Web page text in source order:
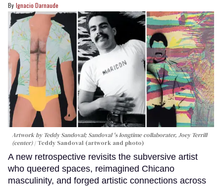
Ignacio Darnaude
Artwork by Teddy Sandoval; Sandoval 's longtime collaborater, Joey Terrill
(center) Teddy Sandoval (artwork and photo)
A new retrospective revisits the subversive artist
who queered spaces, reimagined Chicano
masculinity, and forged artistic connections across